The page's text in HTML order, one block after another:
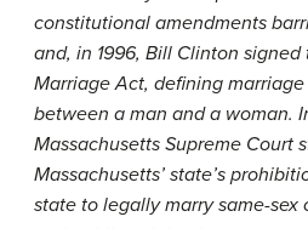
constitutional amendments
and, in 1996, Bill Clinton
Marriage Act, defining
between a man and a woman.
Massachusetts Supreme Court
Massachusetts’ state’s
state to legally marry same-